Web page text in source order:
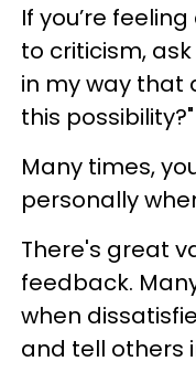
If you’re
to criticism,
in my way that
this possibility?"
Many times,
personally
There's great
feedback.
when
and tell others